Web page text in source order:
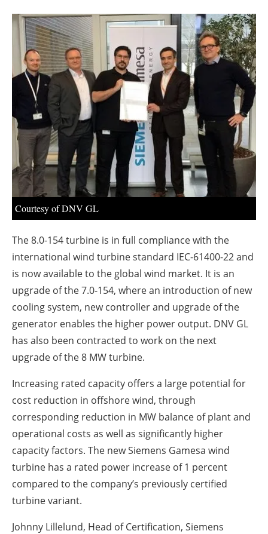
Blogs
Agenda
Directory
Jobs
About us
Newsletters
Courtesy of DNV GL
The 8.0-154 turbine is in full compliance with the
international wind turbine standard IEC-61400-22 and
is now available to the global wind market. It is an
upgrade of the 7.0-154, where an introduction of new
cooling system, new controller and upgrade of the
generator enables the higher power output. DNV GL
has also been contracted to work on the next
upgrade of the 8 MW turbine.
Increasing rated capacity offers a large potential for
cost reduction in offshore wind, through
corresponding reduction in MW balance of plant and
operational costs as well as significantly higher
capacity factors. The new Siemens Gamesa wind
turbine has a rated power increase of 1 percent
compared to the company’s previously certified
turbine variant.
Johnny Lillelund, Head of Certification, Siemens